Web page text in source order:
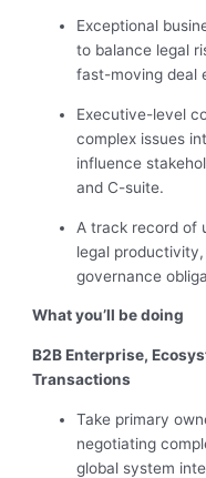
Exceptional
to balance legal
fast-moving deal
Executive-level
complex issues
influence
and C-suite.
A track record of
legal
governance
What you’ll be doing
B2B Enterprise,
Transactions
Take primary
negotiating
global system